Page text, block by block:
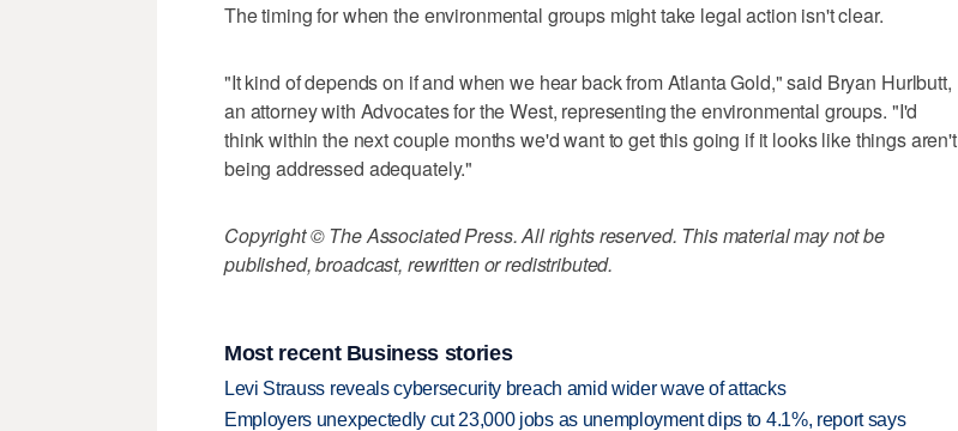
The timing for when the environmental groups might take legal action isn't clear.
"It kind of depends on if and when we hear back from Atlanta Gold," said Bryan Hurlbutt,
an attorney with Advocates for the West, representing the environmental groups. "I'd
think within the next couple months we'd want to get this going if it looks like things aren't
being addressed adequately."
Copyright © The Associated Press. All rights reserved. This material may not be
published, broadcast, rewritten or redistributed.
Most recent Business stories
Levi Strauss reveals cybersecurity breach amid wider wave of attacks
Employers unexpectedly cut 23,000 jobs as unemployment dips to 4.1%, report says